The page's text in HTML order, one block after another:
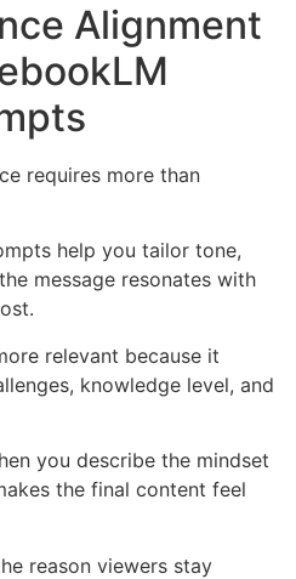
Alignment
requires more than
help you tailor tone,
message resonates with
relevant because it
knowledge level, and
you describe the mindset
the final content feel
reason viewers stay